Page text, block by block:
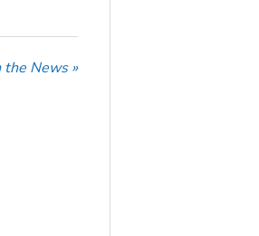
News »